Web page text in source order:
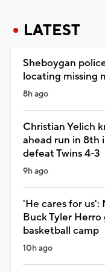
LATEST
Sheboygan
locating missing
8h ago
Christian Yelich
ahead run in 8th
defeat Twins 4-3
9h ago
'He cares for
Buck Tyler Herro
basketball camp
10h ago